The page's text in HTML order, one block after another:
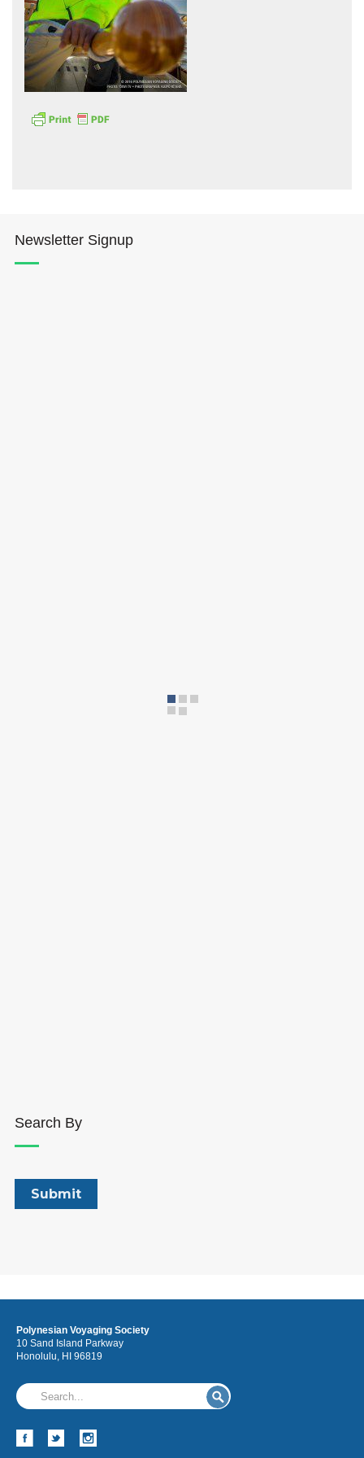
Newsletter Signup
Search By
Polynesian Voyaging Society
10 Sand Island Parkway
Honolulu, HI 96819